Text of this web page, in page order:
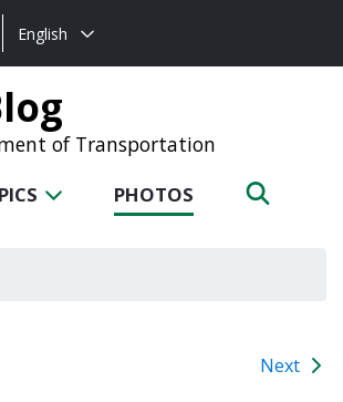
Choose
language:
English
of Transportation
PHOTOS
Next